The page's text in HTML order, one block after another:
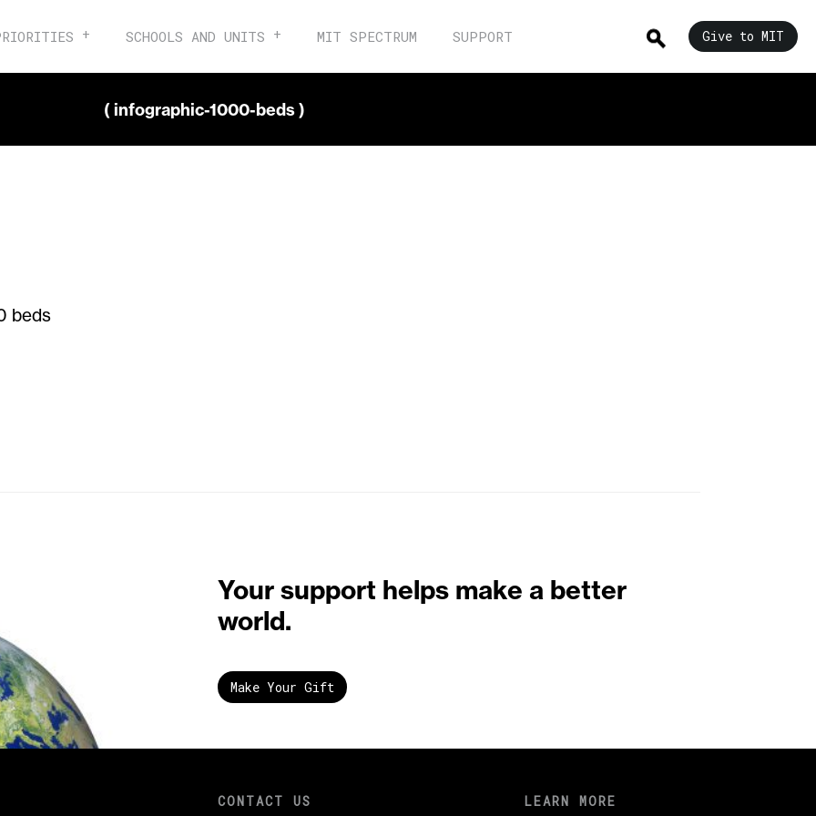
SCHOOLS AND UNITS MIT SPECTRUM SUPPORT Give to MIT
( infographic-1000-beds )
beds
Your support helps make a better
world.
Make Your Gift
CONTACT US LEARN MORE